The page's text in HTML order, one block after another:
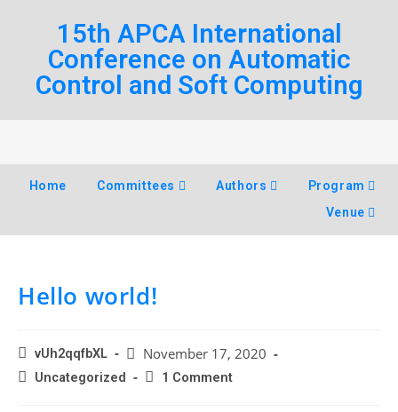
15th APCA International
Conference on Automatic
Control and Soft Computing
Home Committees Authors
Program
Venue
Hello world!
vUh2qqfbXL November 17, 2020
Uncategorized 1 Comment